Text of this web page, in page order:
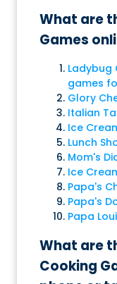
What are
Games
Ladybug
games
Glory
Italian
Ice
Lunch
Mom's
Ice
Papa's
Papa's
Papa
What are
Cooking